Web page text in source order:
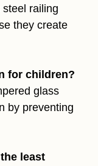
railing
they create
for children?
glass
by preventing
least